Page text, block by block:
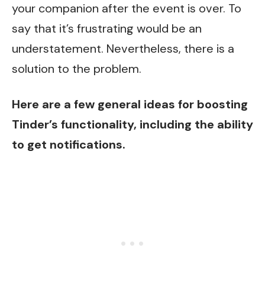
your companion after the event is over. To
say that it’s frustrating would be an
understatement. Nevertheless, there is a
solution to the problem.
Here are a few general ideas for boosting
Tinder’s functionality, including the ability
to get notifications.